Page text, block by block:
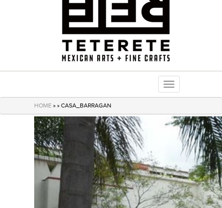
Toggle
navigation
HOME » » CASA_BARRAGAN